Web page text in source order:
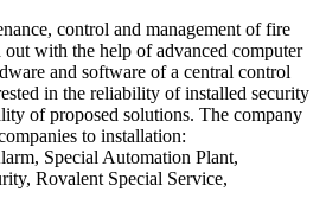
control and management of fire
with the help of advanced computer
and software of a central control
in the reliability of installed security
of proposed solutions. The company
to installation:
Special Automation Plant,
Rovalent Special Service,